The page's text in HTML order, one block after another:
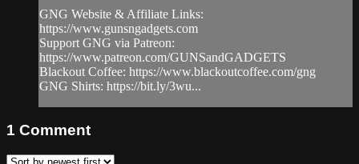
GNG Website & Affiliate Links:
https://www.gunsngadgets.com
Support GNG via Patreon:
https://www.patreon.com/GUNSandGADGETS
Blackout Coffee: https://www.blackoutcoffee.com/gng
GNG Shirts: https://bit.ly/3wu...
1 Comment